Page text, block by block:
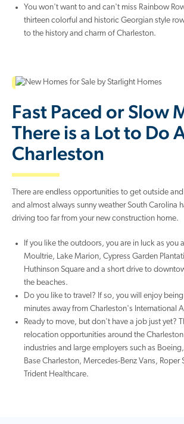
You won't want to and can't miss Rainbow
thirteen colorful and historic Georgian style
to the history and charm of Charleston.
Fast Paced or Slow
There is a Lot to Do
Charleston
There are endless opportunities to get outside
and almost always sunny weather South Carolina
driving too far from your new construction home.
If you like the outdoors, you are in luck as you
Moultrie, Lake Marion, Cypress Garden
Huthinson Square and a short drive to
the beaches.
Do you like to travel? If so, you will enjoy
minutes away from Charleston's International
Ready to move, but don't have a job just yet?
relocation opportunities around the
industries and large employers such as
Base Charleston, Mercedes-Benz Vans, Roper
Trident Healthcare.